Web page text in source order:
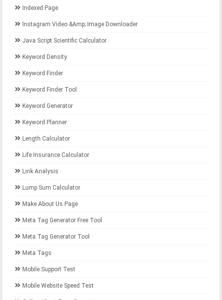
Indexed Page
Instagram Video &amp; Image Downloader
Java Script Scientific Calculator
Keyword Density
Keyword Finder
Keyword Finder Tool
Keyword Generator
Keyword Planner
Length Calculator
Life Insurance Calculator
Link Analysis
Lump Sum Calculator
Make About Us Page
Meta Tag Generator Free Tool
Meta Tag Generator Tool
Meta Tags
Mobile Support Test
Mobile Website Speed Test